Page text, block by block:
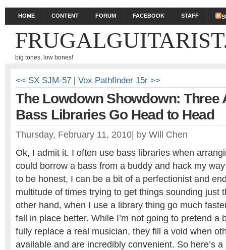
HOME CONTENT FORUM FACEBOOK STAFF
big tones, low bones!
<< SX SJM-57 | Vox Pathfinder 15r >>
The Lowdown Showdown: Three
Bass Libraries Go Head to Head
Thursday, February 11, 2010 by Will Chen
Ok, I admit it. I often use bass libraries when
could borrow a bass from a buddy and hack my
to be honest, I can be a bit of a perfectionist and
multitude of times trying to get things sounding just
other hand, when I use a library thing go much
fall in place better. While I’m not going to pretend a
fully replace a real musician, they fill a void when
available and are incredibly convenient. So here’s